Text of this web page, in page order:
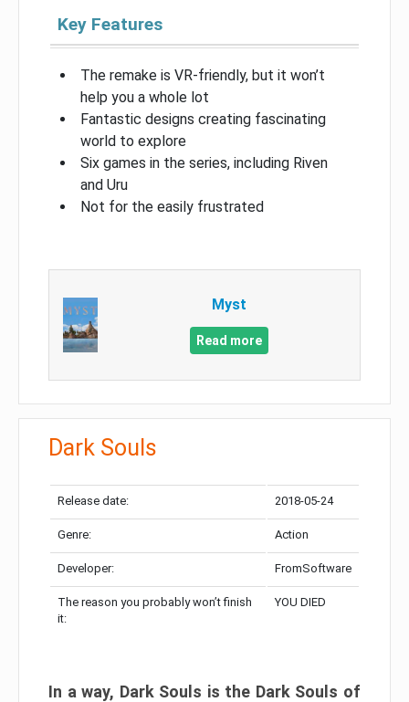
Key Features
The remake is VR-friendly, but it won’t
help you a whole lot
Fantastic designs creating fascinating
world to explore
Six games in the series, including Riven
and Uru
Not for the easily frustrated
Myst
Read more
Dark Souls
Release date: 2018-05-24
Genre: Action
Developer: FromSoftware
The reason you probably won’t finish
it:
YOU DIED
In a way, Dark Souls is the Dark Souls of